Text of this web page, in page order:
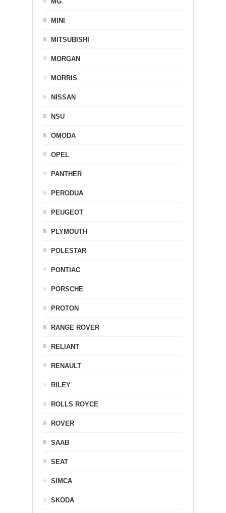
MINI
MITSUBISHI
MORGAN
MORRIS
NISSAN
NSU
OMODA
OPEL
PANTHER
PERODUA
PEUGEOT
PLYMOUTH
POLESTAR
PONTIAC
PORSCHE
PROTON
RANGE ROVER
RELIANT
RENAULT
RILEY
ROLLS ROYCE
ROVER
SAAB
SEAT
SIMCA
SKODA